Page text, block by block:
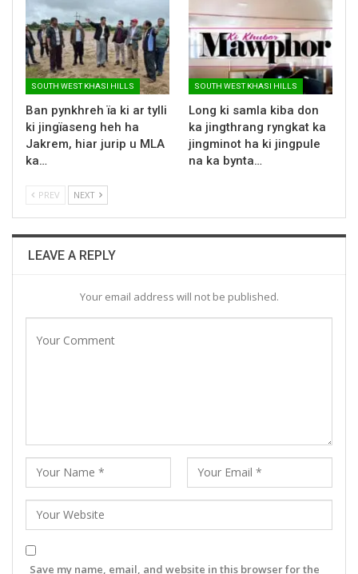
SOUTH WEST KHASI HILLS
Ban pynkhreh ïa ki ar tylli
ki jingïaseng heh ha
Jakrem, hiar jurip u MLA
ka…
SOUTH WEST KHASI HILLS
Long ki samla kiba don
ka jingthrang ryngkat ka
jingminot ha ki jingpule
na ka bynta…
PREV NEXT
LEAVE A REPLY
Your email address will not be published.
Save my name, email, and website in this browser for the